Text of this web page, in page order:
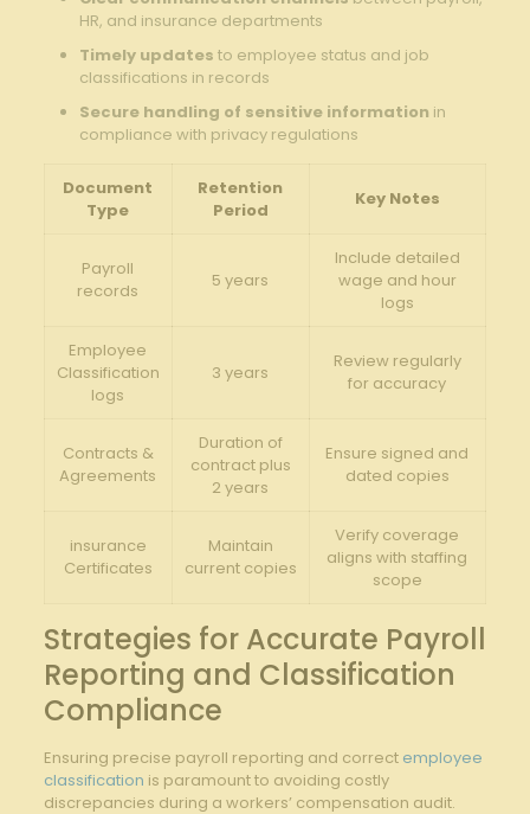
HR, and insurance departments
Timely updates to employee status and job
classifications in records
Secure handling of sensitive information in
compliance with privacy regulations
Document
Type
Retention
Period
Key Notes
Payroll
records
5 years
Include detailed
wage and hour
logs
Employee
Classification
logs
3 years
Review regularly
for accuracy
Contracts &
Agreements
Duration of
contract plus
2 years
Ensure signed and
dated copies
insurance
Certificates
Maintain
current copies
Verify coverage
aligns with staffing
scope
Strategies for Accurate Payroll
Reporting and Classification
Compliance
Ensuring precise payroll reporting and correct employee
classification is paramount to avoiding costly
discrepancies during a workers’ compensation audit.